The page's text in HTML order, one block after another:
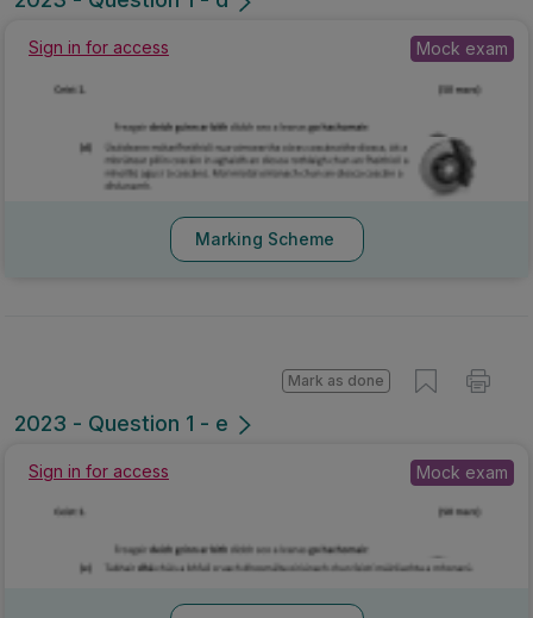
Sign in for access Mock exam
Marking Scheme
2023 - Question 1 - e
Mark as done
Sign in for access Mock exam